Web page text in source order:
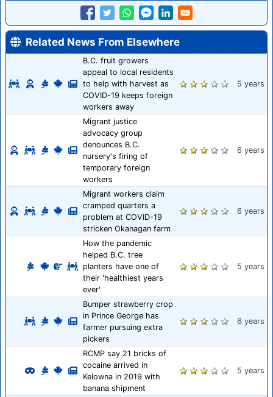
Related News From Elsewhere
B.C. fruit growers
appeal to local residents
to help with harvest as
COVID-19 keeps foreign
workers away
5 years
Migrant justice
advocacy group
denounces B.C.
nursery's firing of
temporary foreign
workers
6 years
Migrant workers claim
cramped quarters a
problem at COVID-19
stricken Okanagan farm
6 years
How the pandemic
helped B.C. tree
planters have one of
their 'healthiest years
ever'
5 years
Bumper strawberry crop
in Prince George has
farmer pursuing extra
pickers
6 years
RCMP say 21 bricks of
cocaine arrived in
Kelowna in 2019 with
banana shipment
5 years